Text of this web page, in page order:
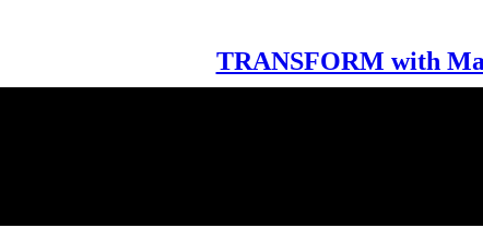
TRANSFORM with